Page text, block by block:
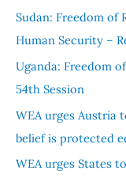
c
h
Sudan: Freedom of
Human Security –
Uganda: Freedom
54th Session
WEA urges Austria
belief is protected
WEA urges States